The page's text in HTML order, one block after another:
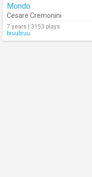
Mondo
Cesare Cremonini
7 years | 3153 plays
bruubruu